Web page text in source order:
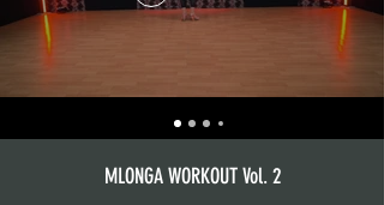
MLONGA WORKOUT Vol. 2